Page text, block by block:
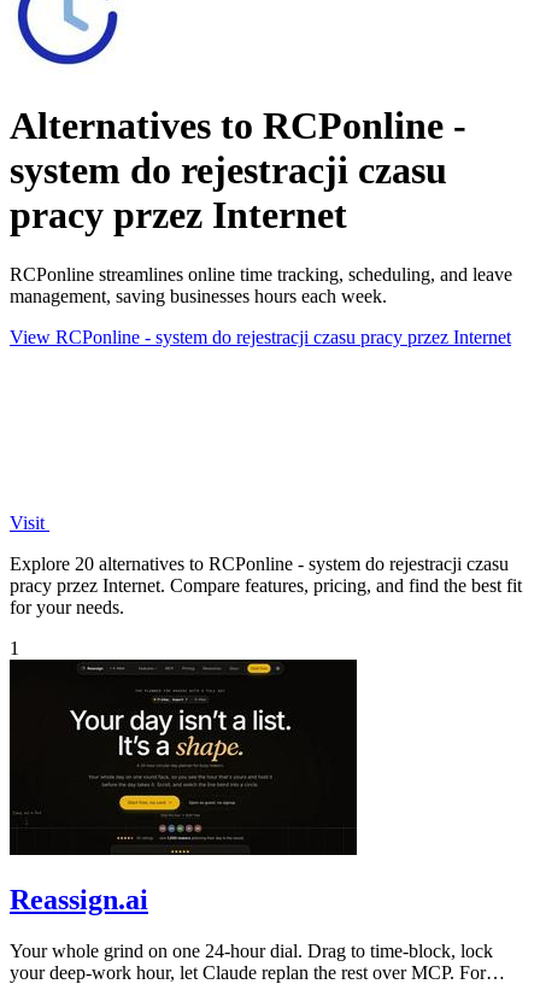
Alternatives to RCPonline -
system do rejestracji czasu
pracy przez Internet
RCPonline streamlines online time tracking, scheduling, and leave
management, saving businesses hours each week.
View RCPonline - system do rejestracji czasu pracy przez Internet
Visit
Explore 20 alternatives to RCPonline - system do rejestracji czasu
pracy przez Internet. Compare features, pricing, and find the best fit
for your needs.
1
Reassign.ai
Your whole grind on one 24-hour dial. Drag to time-block, lock
your deep-work hour, let Claude replan the rest over MCP. For